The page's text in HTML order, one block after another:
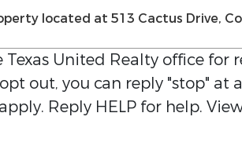
Texas United Realty office for
out, you can reply "stop"
Reply HELP for help.